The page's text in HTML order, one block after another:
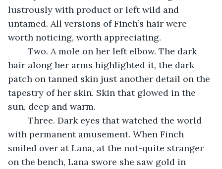
lustrously with product or left wild and
untamed. All versions of Finch’s hair were
worth noticing, worth appreciating.
hair along her arms highlighted it, the dark
patch on tanned skin just another detail on the
tapestry of her skin. Skin that glowed in the
sun, deep and warm.
with permanent amusement. When Finch
smiled over at Lana, at the not-quite stranger
on the bench, Lana swore she saw gold in